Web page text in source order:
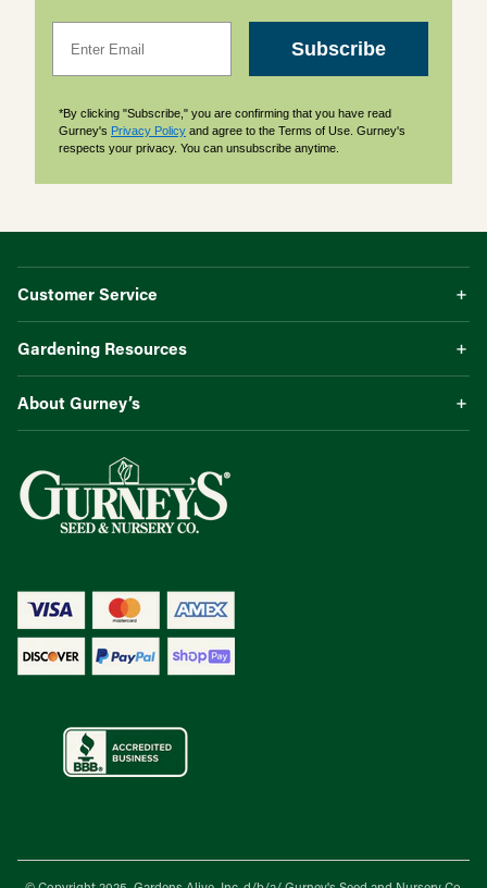
Subscribe
*By clicking "Subscribe," you are confirming that you have read
Gurney's Privacy Policy and agree to the Terms of Use. Gurney's
respects your privacy. You can unsubscribe anytime.
Customer Service
Gardening Resources
About Gurney’s